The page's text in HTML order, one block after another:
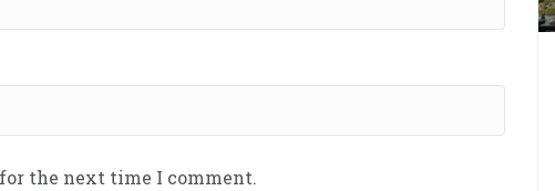
the next time I comment.